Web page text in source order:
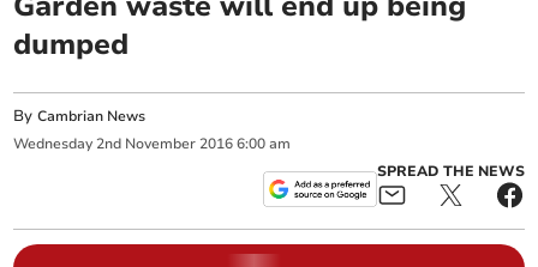
dumped
ByCambrian News
Wednesday 2nd November 2016 6:00 am
SPREAD THE NEWS